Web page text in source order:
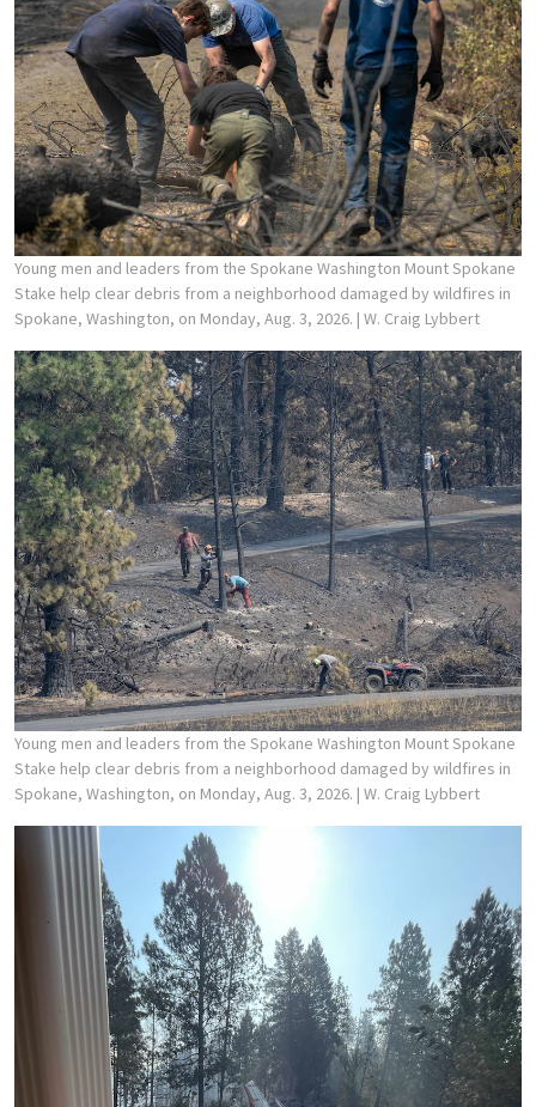
Young men and leaders from the Spokane Washington Mount Spokane
Stake help clear debris from a neighborhood damaged by wildfires in
Spokane, Washington, on Monday, Aug. 3, 2026. | W. Craig Lybbert
Young men and leaders from the Spokane Washington Mount Spokane
Stake help clear debris from a neighborhood damaged by wildfires in
Spokane, Washington, on Monday, Aug. 3, 2026. | W. Craig Lybbert